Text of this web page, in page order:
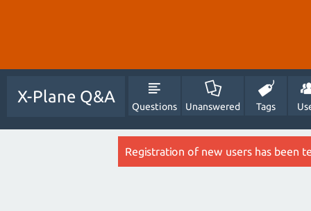
X-Plane Q&A
Questions Unanswered Tags
Registration of new users has been